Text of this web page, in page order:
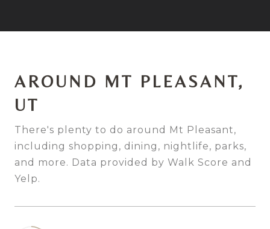
AROUND MT PLEASANT,
UT
There's plenty to do around Mt Pleasant,
including shopping, dining, nightlife, parks,
and more. Data provided by Walk Score and
Yelp.